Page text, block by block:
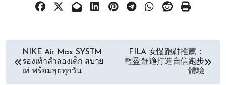
NIKE Air Max SYSTM
รองเท้าลำลองเด็ก สบาย
เท่ พร้อมลุยทุกวัน
FILA 女慢跑鞋推薦：
輕盈舒適打造自信跑步
體驗